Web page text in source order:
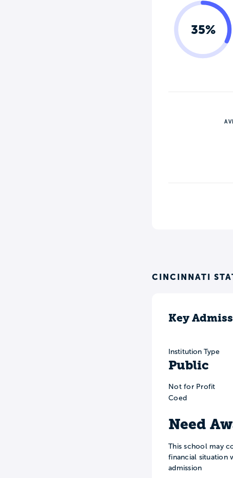
35%
CINCINNATI
Key
Institution Type
Public
Not for Profit
Coed
Need
This school may
financial situation
admission